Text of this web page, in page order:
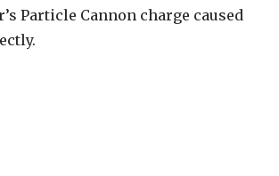
Particle Cannon charge caused